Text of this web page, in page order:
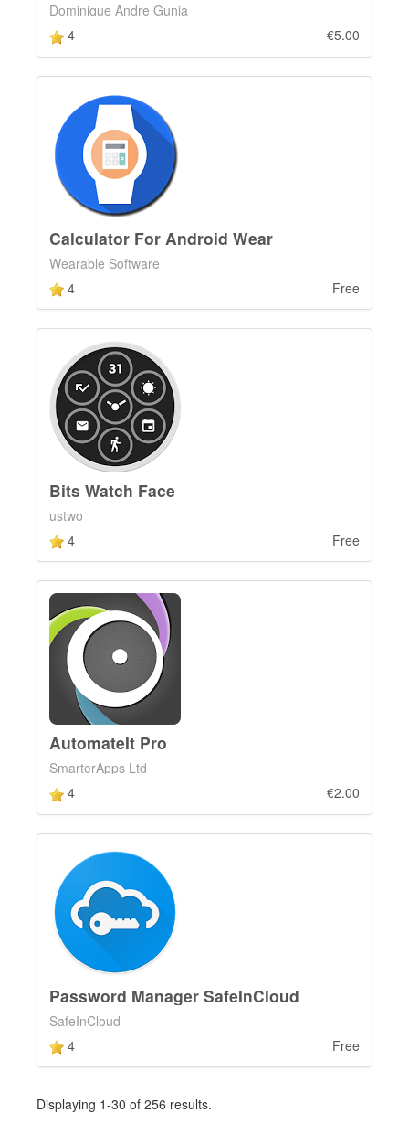
Dominique Andre Gunia
4
€5.00
Calculator For Android Wear
Wearable Software
4
Free
Bits Watch Face
ustwo
4
Free
AutomateIt Pro
SmarterApps Ltd
4
€2.00
Password Manager SafeInCloud
SafeInCloud
4
Free
Displaying 1-30 of 256 results.